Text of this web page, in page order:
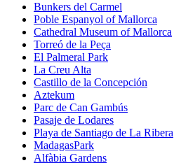
Bunkers del Carmel
Poble Espanyol of Mallorca
Cathedral Museum of Mallorca
Torreó de la Peça
El Palmeral Park
La Creu Alta
Castillo de la Concepción
Aztekum
Parc de Can Gambús
Pasaje de Lodares
Playa de Santiago de La Ribera
MadagasPark
Alfàbia Gardens